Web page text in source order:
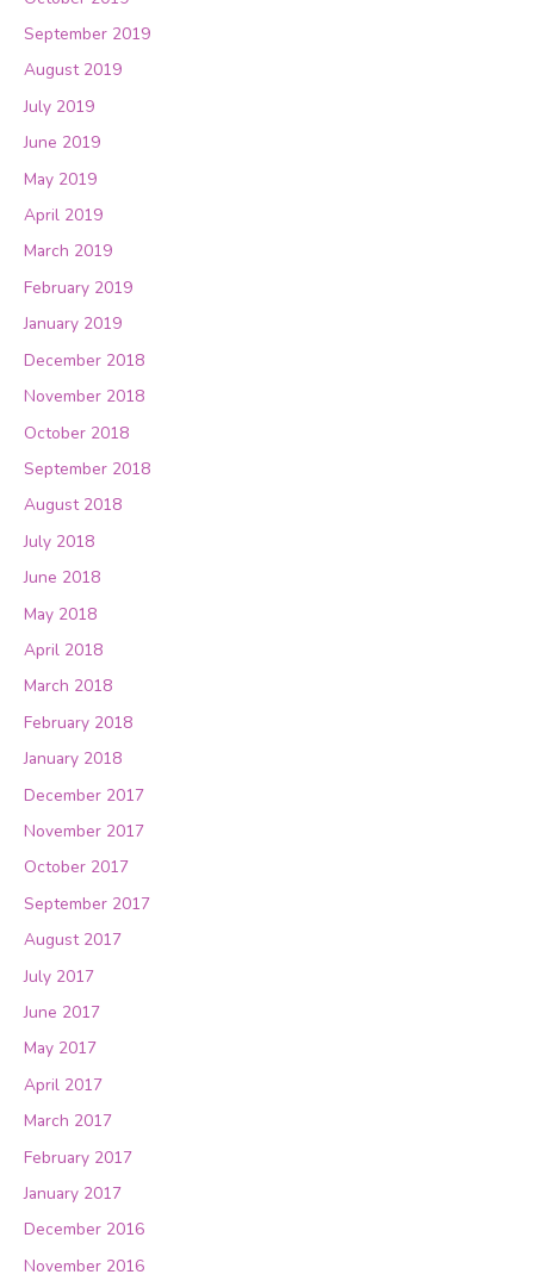
September 2019
August 2019
July 2019
June 2019
May 2019
April 2019
March 2019
February 2019
January 2019
December 2018
November 2018
October 2018
September 2018
August 2018
July 2018
June 2018
May 2018
April 2018
March 2018
February 2018
January 2018
December 2017
November 2017
October 2017
September 2017
August 2017
July 2017
June 2017
May 2017
April 2017
March 2017
February 2017
January 2017
December 2016
November 2016